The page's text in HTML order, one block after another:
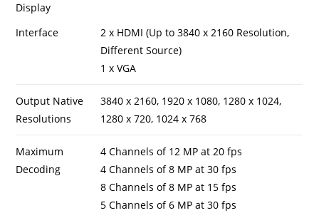
Display
Interface
2 x HDMI (Up to 3840 x 2160 Resolution,
Different Source)
1 x VGA
Output Native
Resolutions
3840 x 2160, 1920 x 1080, 1280 x 1024,
1280 x 720, 1024 x 768
Maximum
Decoding
4 Channels of 12 MP at 20 fps
4 Channels of 8 MP at 30 fps
8 Channels of 8 MP at 15 fps
5 Channels of 6 MP at 30 fps